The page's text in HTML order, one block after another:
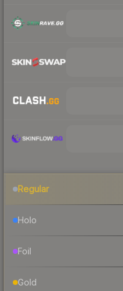
Regular
Holo
Foil
Gold